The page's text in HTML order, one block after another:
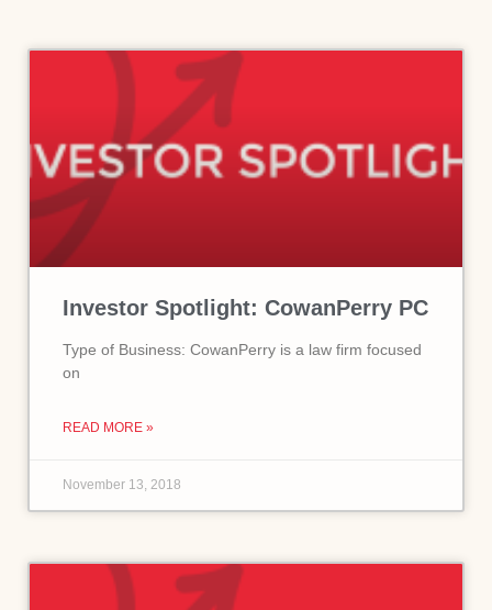
Investor Spotlight: CowanPerry PC
Type of Business: CowanPerry is a law firm focused
on
READ MORE »
November 13, 2018